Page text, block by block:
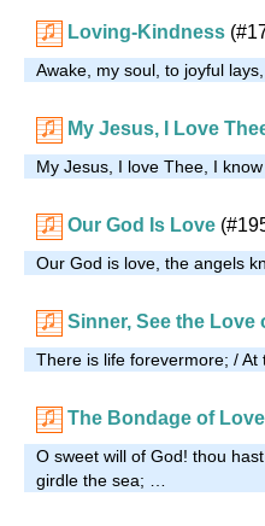
Loving-Kindness
Awake, my soul, to joyful
My Jesus, I Love
My Jesus, I love Thee, I
Our God Is Love
Our God is love, the angels
Sinner, See the Love
There is life forevermore; / At
The Bondage of Love
O sweet will of God! thou
girdle the sea; …